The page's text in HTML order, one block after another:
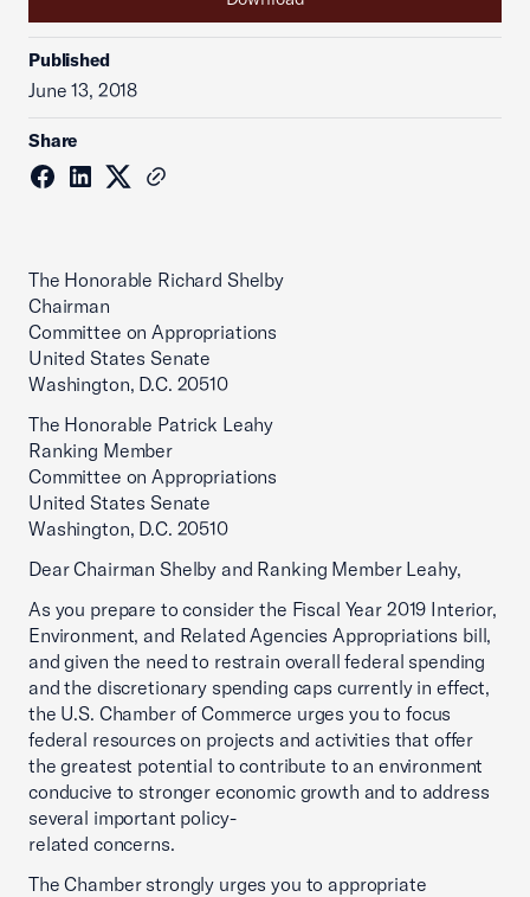
Published
June 13, 2018
Share
The Honorable Richard Shelby
Chairman
Committee on Appropriations
United States Senate
Washington, D.C. 20510
The Honorable Patrick Leahy
Ranking Member
Committee on Appropriations
United States Senate
Washington, D.C. 20510
Dear Chairman Shelby and Ranking Member Leahy,
As you prepare to consider the Fiscal Year 2019 Interior,
Environment, and Related Agencies Appropriations bill,
and given the need to restrain overall federal spending
and the discretionary spending caps currently in effect,
the U.S. Chamber of Commerce urges you to focus
federal resources on projects and activities that offer
the greatest potential to contribute to an environment
conducive to stronger economic growth and to address
several important policy-
related concerns.
The Chamber strongly urges you to appropriate